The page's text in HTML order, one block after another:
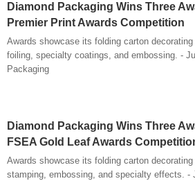
Diamond Packaging Wins Three
Premier Print Awards Competition
Awards showcase its folding carton
foiling, specialty coatings, and embossing. -
Packaging
Diamond Packaging Wins Three
FSEA Gold Leaf Awards
Awards showcase its folding carton
stamping, embossing, and specialty effects. -